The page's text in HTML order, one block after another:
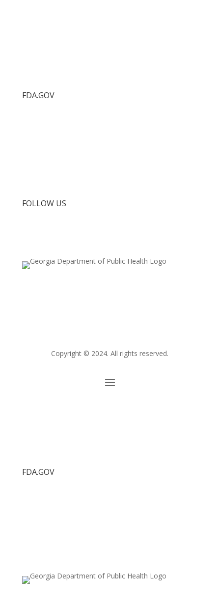
FDA.GOV
FOLLOW US
Copyright © 2024.All rights reserved.
FDA.GOV